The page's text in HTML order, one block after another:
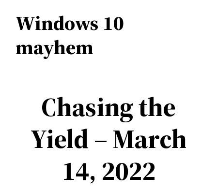
Windows 10
mayhem
Chasing the
Yield – March
14, 2022